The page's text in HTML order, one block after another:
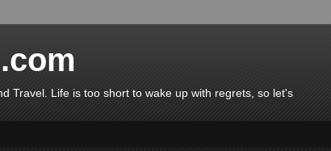
Travel. Life is too short to wake up with regrets, so let's